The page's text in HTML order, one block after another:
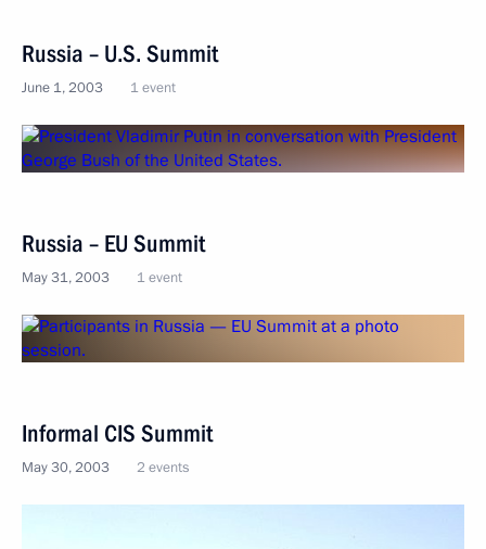
Russia – U.S. Summit
June 1, 2003 1 event
Russia – EU Summit
May 31, 2003 1 event
Informal CIS Summit
May 30, 2003 2 events